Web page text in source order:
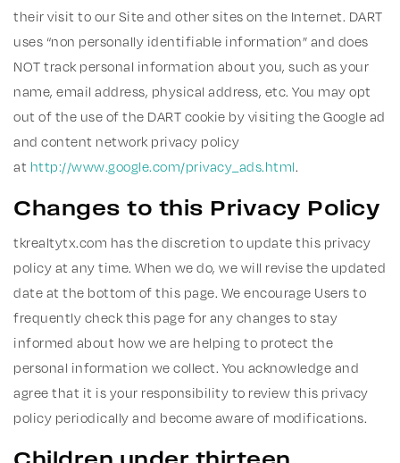
their visit to our Site and other sites on the Internet. DART
uses “non personally identifiable information” and does
NOT track personal information about you, such as your
name, email address, physical address, etc. You may opt
out of the use of the DART cookie by visiting the Google ad
and content network privacy policy
at http://www.google.com/privacy_ads.html.
Changes to this Privacy Policy
tkrealtytx.com has the discretion to update this privacy
policy at any time. When we do, we will revise the updated
date at the bottom of this page. We encourage Users to
frequently check this page for any changes to stay
informed about how we are helping to protect the
personal information we collect. You acknowledge and
agree that it is your responsibility to review this privacy
policy periodically and become aware of modifications.